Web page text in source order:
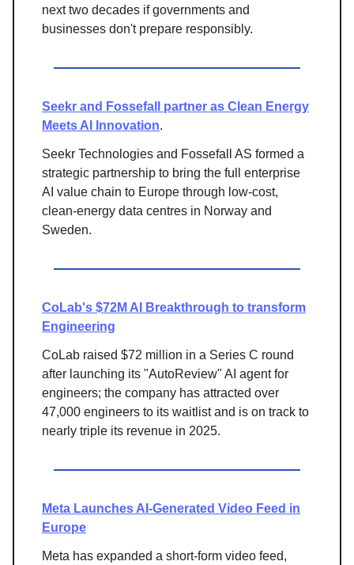
next two decades if governments and
businesses don't prepare responsibly.
Seekr and Fossefall partner as Clean Energy
Meets AI Innovation.
Seekr Technologies and Fossefall AS formed a
strategic partnership to bring the full enterprise
AI value chain to Europe through low-cost,
clean-energy data centres in Norway and
Sweden.
CoLab's $72M AI Breakthrough to transform
Engineering
CoLab raised $72 million in a Series C round
after launching its "AutoReview" AI agent for
engineers; the company has attracted over
47,000 engineers to its waitlist and is on track to
nearly triple its revenue in 2025.
Meta Launches AI-Generated Video Feed in
Europe
Meta has expanded a short-form video feed,